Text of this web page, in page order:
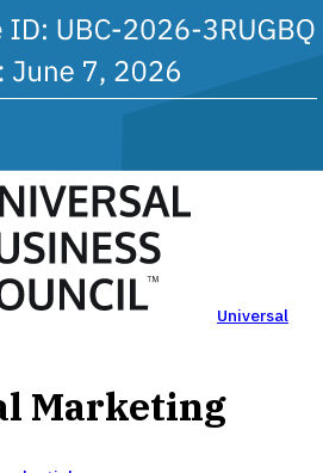
Universal
Marketing